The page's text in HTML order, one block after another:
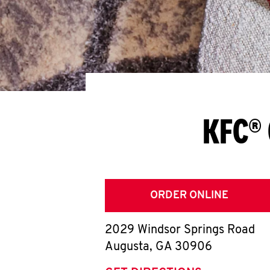
ORDER ONLINE
2029 Windsor Springs Road
Augusta, GA 30906